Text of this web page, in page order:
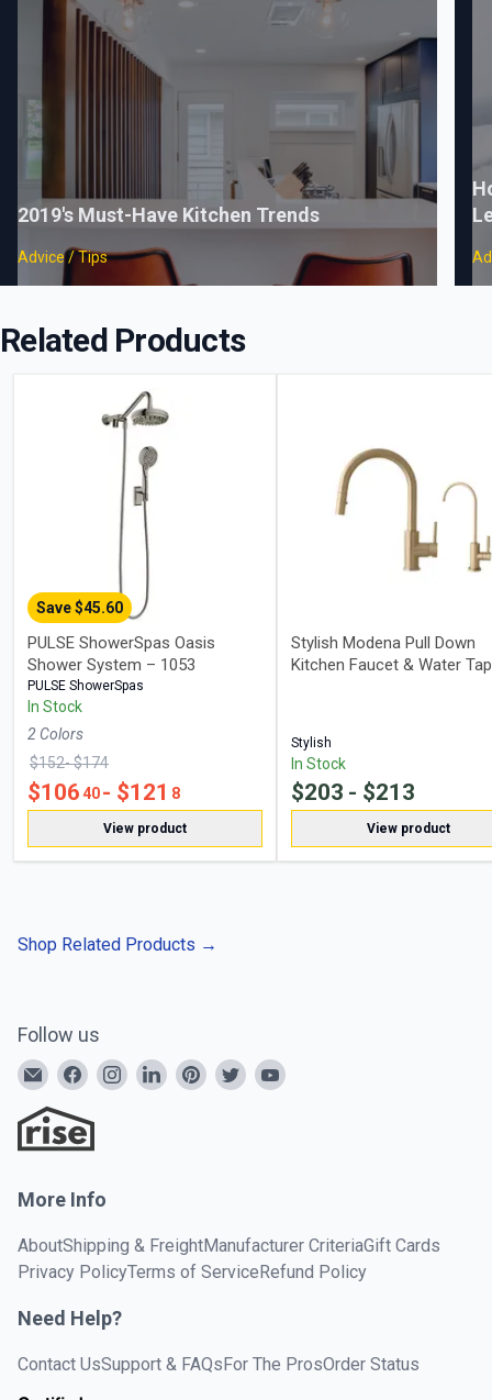
2019's Must-Have Kitchen Trends
Advice / Tips
Related Products
Save $45.60
PULSE ShowerSpas Oasis
Shower System – 1053
PULSE ShowerSpas
In Stock
2 Colors
$152- $174
$10640- $121 8
View product
Stylish Modena Pull Down
Kitchen Faucet & Water Tap
Stylish
In Stock
$203 - $213
View product
Shop Related Products →
Follow us
More Info
AboutShipping & FreightManufacturer CriteriaGift Cards
Privacy PolicyTerms of ServiceRefund Policy
Need Help?
Contact UsSupport & FAQsFor The ProsOrder Status